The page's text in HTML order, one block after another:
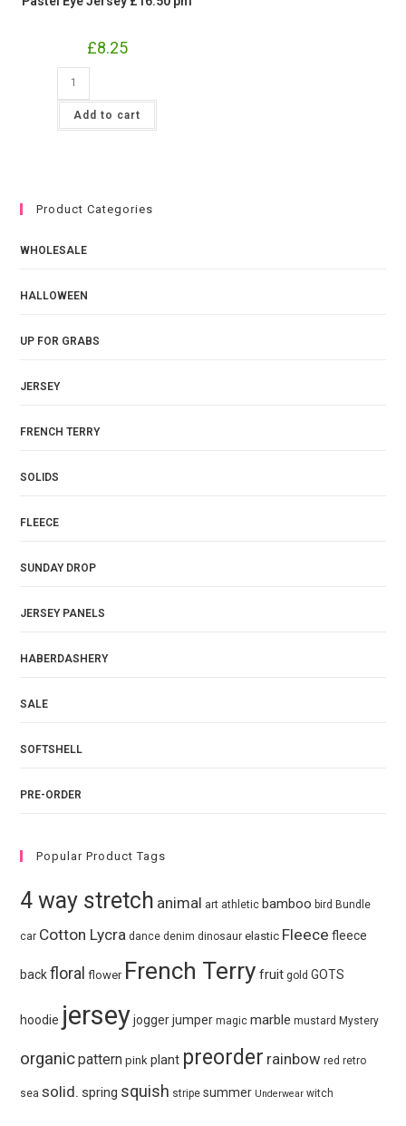
£8.25
Jersey
£16.50
pm
Add to cart
Product Categories
WHOLESALE
HALLOWEEN
UP FOR GRABS
JERSEY
FRENCH TERRY
SOLIDS
FLEECE
SUNDAY DROP
JERSEY PANELS
HABERDASHERY
SALE
SOFTSHELL
PRE-ORDER
Popular Product Tags
4 way stretch animal art athletic bamboo bird Bundle
car Cotton Lycra dance denim dinosaur elastic Fleece fleece
back floral flower French Terry fruit gold GOTS
hoodie jersey jogger jumper magic marble mustard Mystery
organicpattern pink plant preorder rainbow red retro
sea solid. spring squish stripe summer Underwear witch